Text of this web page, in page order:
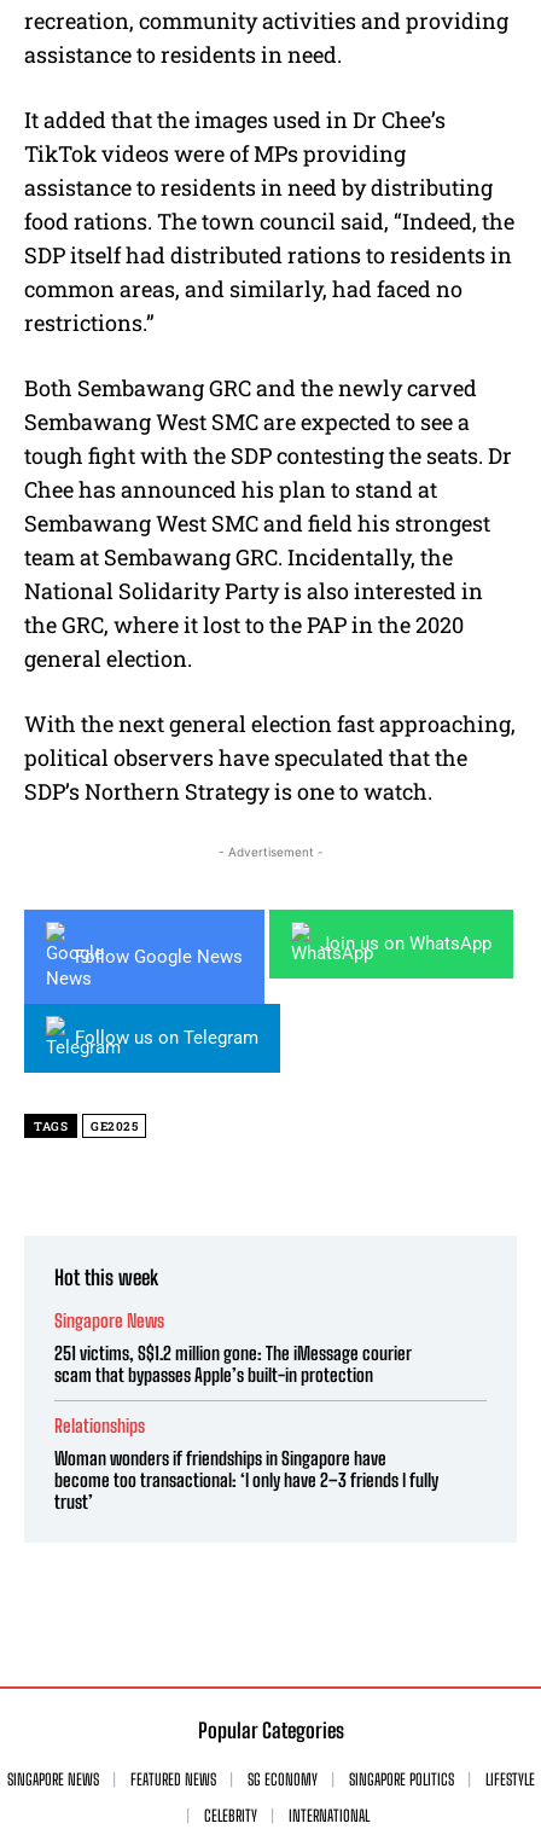
recreation, community activities and providing
assistance to residents in need.
It added that the images used in Dr Chee’s
TikTok videos were of MPs providing
assistance to residents in need by distributing
food rations. The town council said, “Indeed, the
SDP itself had distributed rations to residents in
common areas, and similarly, had faced no
restrictions.”
Both Sembawang GRC and the newly carved
Sembawang West SMC are expected to see a
tough fight with the SDP contesting the seats. Dr
Chee has announced his plan to stand at
Sembawang West SMC and field his strongest
team at Sembawang GRC. Incidentally, the
National Solidarity Party is also interested in
the GRC, where it lost to the PAP in the 2020
general election.
With the next general election fast approaching,
political observers have speculated that the
SDP’s Northern Strategy is one to watch.
- Advertisement -
Follow Google News
Join us on WhatsApp
Follow us on Telegram
TAGS GE2025
Hot this week
Singapore News
251 victims, S$1.2 million gone: The iMessage courier
scam that bypasses Apple’s built-in protection
Relationships
Woman wonders if friendships in Singapore have
become too transactional: ‘I only have 2–3 friends I fully
trust’
Popular Categories
SINGAPORE NEWS FEATURED NEWS SG ECONOMY SINGAPORE POLITICS
LIFESTYLE
CELEBRITY
INTERNATIONAL